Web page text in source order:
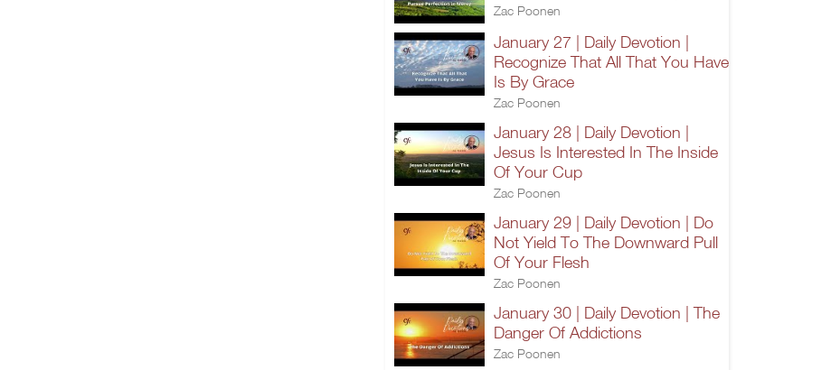
Zac Poonen
January 27 | Daily Devotion |
Recognize That All That You Have
Is By Grace
Zac Poonen
January 28 | Daily Devotion |
Jesus Is Interested In The Inside
Of Your Cup
Zac Poonen
January 29 | Daily Devotion | Do
Not Yield To The Downward Pull
Of Your Flesh
Zac Poonen
January 30 | Daily Devotion | The
Danger Of Addictions
Zac Poonen